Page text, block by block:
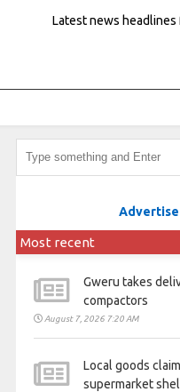
Latest news
Advertise
Most recent
Gweru takes
compactors
August 7, 2026 7:20 AM
Local goods
supermarket